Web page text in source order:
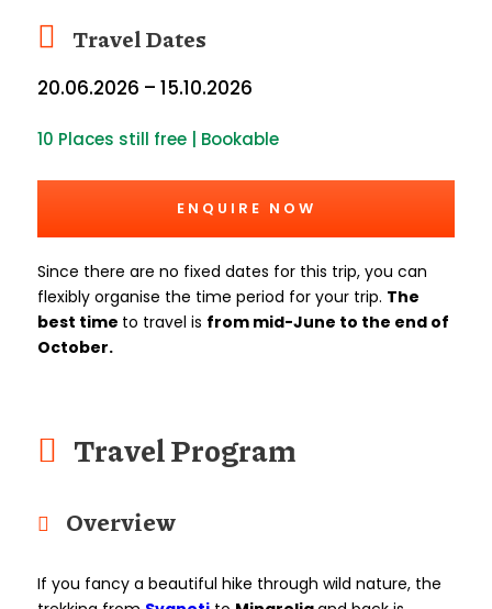
Travel Dates
20.06.2026 – 15.10.2026
10 Places still free | Bookable
ENQUIRE NOW
Since there are no fixed dates for this trip, you can
flexibly organise the time period for your trip. The
best time to travel is from mid-June to the end of
October.
Travel Program
Overview
If you fancy a beautiful hike through wild nature, the